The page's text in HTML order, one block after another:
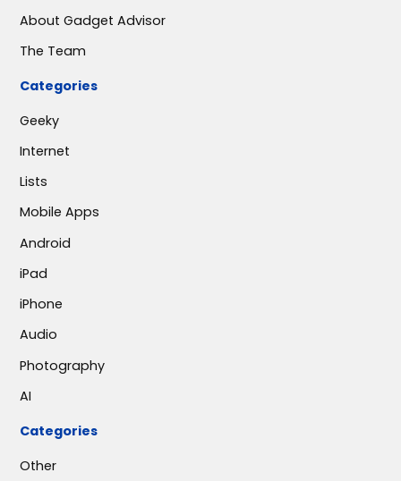
About Gadget Advisor
The Team
Categories
Geeky
Internet
Lists
Mobile Apps
Android
iPad
iPhone
Audio
Photography
AI
Categories
Other